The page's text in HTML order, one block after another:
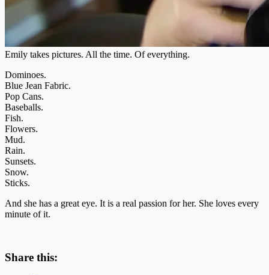
Emily takes pictures. All the time. Of everything.
Dominoes.
Blue Jean Fabric.
Pop Cans.
Baseballs.
Fish.
Flowers.
Mud.
Rain.
Sunsets.
Snow.
Sticks.
And she has a great eye. It is a real passion for her. She loves every
minute of it.
Share this: